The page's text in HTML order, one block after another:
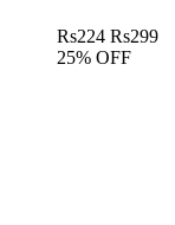
Rs224 Rs299
25% OFF